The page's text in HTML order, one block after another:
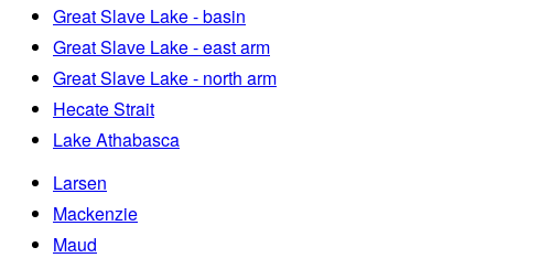
Great Slave Lake - basin
Great Slave Lake - east arm
Great Slave Lake - north arm
Hecate Strait
Lake Athabasca
Larsen
Mackenzie
Maud